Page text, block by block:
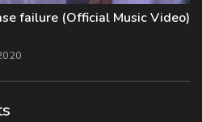
failure (Official Music Video)